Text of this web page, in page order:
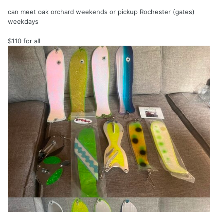
can meet oak orchard weekends or pickup Rochester (gates)
weekdays
$110 for all